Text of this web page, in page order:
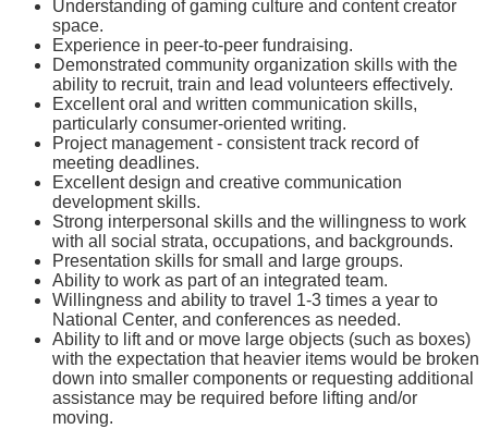
Understanding of gaming culture and content creator
space.
Experience in peer-to-peer fundraising.
Demonstrated community organization skills with the
ability to recruit, train and lead volunteers effectively.
Excellent oral and written communication skills,
particularly consumer-oriented writing.
Project management - consistent track record of
meeting deadlines.
Excellent design and creative communication
development skills.
Strong interpersonal skills and the willingness to work
with all social strata, occupations, and backgrounds.
Presentation skills for small and large groups.
Ability to work as part of an integrated team.
Willingness and ability to travel 1-3 times a year to
National Center, and conferences as needed.
Ability to lift and or move large objects (such as boxes)
with the expectation that heavier items would be broken
down into smaller components or requesting additional
assistance may be required before lifting and/or
moving.